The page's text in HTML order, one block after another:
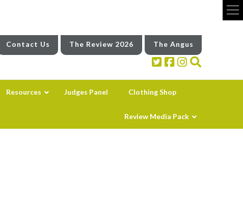
Contact Us The Review 2026 The Angus
Resources Judges Panel Clothing Shop
Review Media Pack